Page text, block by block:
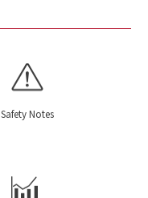
Safety Notes